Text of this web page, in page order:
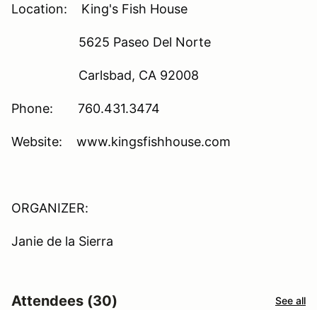
Location: King's Fish House
5625 Paseo Del Norte
Carlsbad, CA 92008
Phone: 760.431.3474
Website: www.kingsfishhouse.com
ORGANIZER:
Janie de la Sierra
Attendees (30) See all